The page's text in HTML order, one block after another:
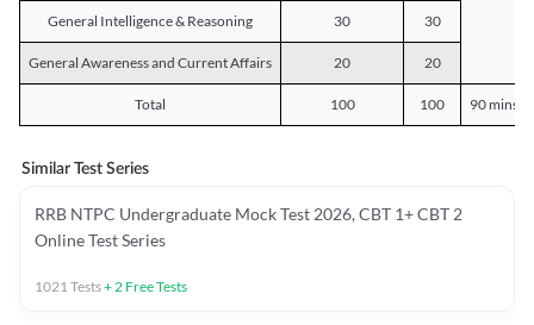
General Intelligence & Reasoning 30 30
General Awareness and Current Affairs 20 20
Total 100 100 90 mins
Similar Test Series
RRB NTPC Undergraduate Mock Test 2026, CBT 1+ CBT 2
Online Test Series
1021Tests+2 Free Tests